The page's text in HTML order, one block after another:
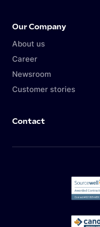
Our Company
About us
Career
Newsroom
Customer stories
Contact